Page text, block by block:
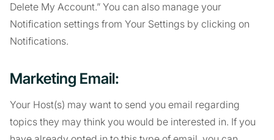
Delete My Account.” You can also manage your
Notification settings from Your Settings by clicking on
Notifications.
Marketing Email:
Your Host(s) may want to send you email regarding
topics they may think you would be interested in. If you